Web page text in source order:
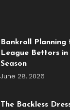
Bankroll
League Bettors
Season
June 28, 2026
The Backless